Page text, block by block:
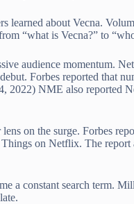
learned about Vecna.
“what is Vecna?” to
audience momentum.
Forbes reported that
2022) NME also reported
on the surge. Forbes
on Netflix. The report
a constant search term.